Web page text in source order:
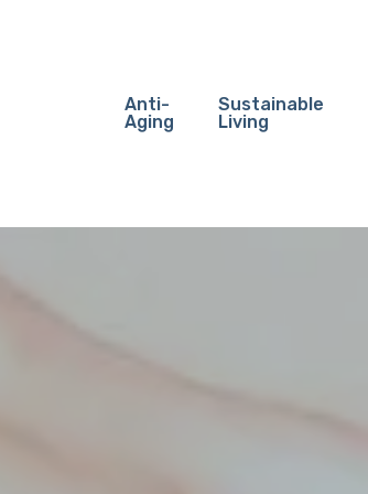
Anti-
Aging
Sustainable
Living